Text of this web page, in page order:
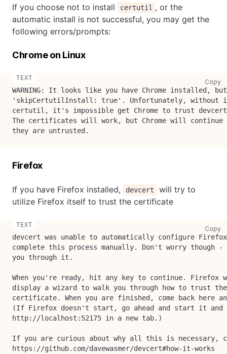
If you choose not to install certutil , or the
automatic install is not successful, you may get the
following errors/prompts:
Chrome on Linux
Copy
WARNING: It looks like you have Chrome installed,
'skipCertutilInstall: true'. Unfortunately, without
certutil, it's impossible get Chrome to trust
The certificates will work, but Chrome will continue
they are untrusted.
Firefox
If you have Firefox installed, devcert
will try to
utilize Firefox itself to trust the certificate
Copy
devcert was unable to automatically configure
complete this process manually. Don't worry though
you through it.
When you're ready, hit any key to continue. Firefox
display a wizard to walk you through how to trust
certificate. When you are finished, come back here
(If Firefox doesn't start, go ahead and start it and
http://localhost:52175 in a new tab.)
If you are curious about why all this is necessary,
https://github.com/davewasmer/devcert#how-it-works